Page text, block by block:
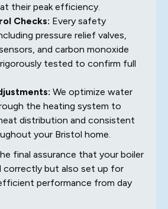
their peak efficiency.
Checks: Every safety
pressure relief valves,
and carbon monoxide
tested to confirm full
We optimize water
the heating system to
distribution and consistent
your Bristol home.
final assurance that your boiler
correctly but also set up for
performance from day